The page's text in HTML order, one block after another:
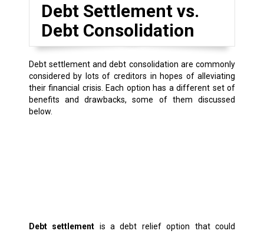
Debt Settlement vs.
Debt Consolidation
Debt settlement and debt consolidation are commonly
considered by lots of creditors in hopes of alleviating
their financial crisis. Each option has a different set of
benefits and drawbacks, some of them discussed
below.
Debt settlement is a debt relief option that could